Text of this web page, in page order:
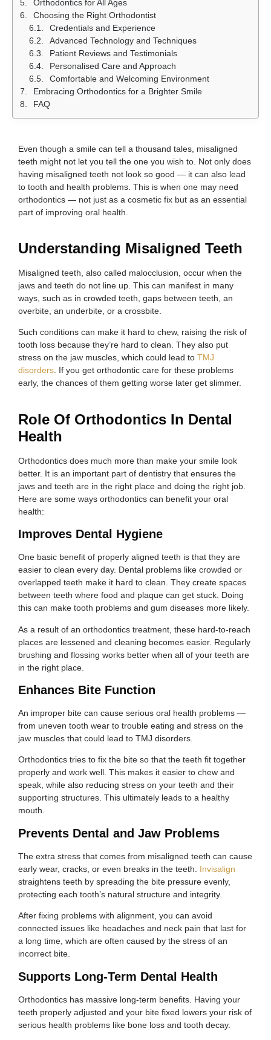
Orthodontics for All Ages
Choosing the Right Orthodontist
Credentials and Experience
Advanced Technology and Techniques
Patient Reviews and Testimonials
Personalised Care and Approach
Comfortable and Welcoming Environment
Embracing Orthodontics for a Brighter Smile
FAQ
Even though a smile can tell a thousand tales, misaligned
teeth might not let you tell the one you wish to. Not only does
having misaligned teeth not look so good — it can also lead
to tooth and health problems. This is when one may need
orthodontics — not just as a cosmetic fix but as an essential
part of improving oral health.
Understanding Misaligned Teeth
Misaligned teeth, also called malocclusion, occur when the
jaws and teeth do not line up. This can manifest in many
ways, such as in crowded teeth, gaps between teeth, an
overbite, an underbite, or a crossbite.
Such conditions can make it hard to chew, raising the risk of
tooth loss because they’re hard to clean. They also put
stress on the jaw muscles, which could lead to TMJ
disorders. If you get orthodontic care for these problems
early, the chances of them getting worse later get slimmer.
Role Of Orthodontics In Dental
Health
Orthodontics does much more than make your smile look
better. It is an important part of dentistry that ensures the
jaws and teeth are in the right place and doing the right job.
Here are some ways orthodontics can benefit your oral
health:
Improves Dental Hygiene
One basic benefit of properly aligned teeth is that they are
easier to clean every day. Dental problems like crowded or
overlapped teeth make it hard to clean. They create spaces
between teeth where food and plaque can get stuck. Doing
this can make tooth problems and gum diseases more likely.
As a result of an orthodontics treatment, these hard-to-reach
places are lessened and cleaning becomes easier. Regularly
brushing and flossing works better when all of your teeth are
in the right place.
Enhances Bite Function
An improper bite can cause serious oral health problems —
from uneven tooth wear to trouble eating and stress on the
jaw muscles that could lead to TMJ disorders.
Orthodontics tries to fix the bite so that the teeth fit together
properly and work well. This makes it easier to chew and
speak, while also reducing stress on your teeth and their
supporting structures. This ultimately leads to a healthy
mouth.
Prevents Dental and Jaw Problems
The extra stress that comes from misaligned teeth can cause
early wear, cracks, or even breaks in the teeth. Invisalign
straightens teeth by spreading the bite pressure evenly,
protecting each tooth’s natural structure and integrity.
After fixing problems with alignment, you can avoid
connected issues like headaches and neck pain that last for
a long time, which are often caused by the stress of an
incorrect bite.
Supports Long-Term Dental Health
Orthodontics has massive long-term benefits. Having your
teeth properly adjusted and your bite fixed lowers your risk of
serious health problems like bone loss and tooth decay.